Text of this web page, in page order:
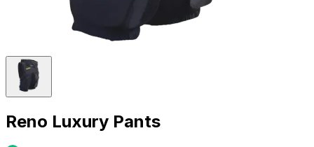
Reno Luxury Pants